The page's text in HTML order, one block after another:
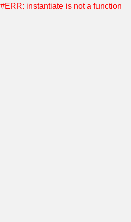
#ERR: instantiate is not a function